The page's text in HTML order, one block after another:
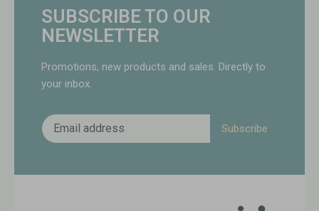
SUBSCRIBE TO OUR
NEWSLETTER
Promotions, new products and sales. Directly to
your inbox.